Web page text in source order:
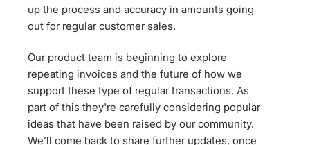
up the process and accuracy in amounts going
out for regular customer sales.
Our product team is beginning to explore
repeating invoices and the future of how we
support these type of regular transactions. As
part of this they're carefully considering popular
ideas that have been raised by our community.
We’ll come back to share further updates, once